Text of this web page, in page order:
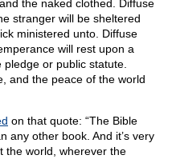
the naked clothed. Diffuse
stranger will be sheltered
ministered unto. Diffuse
will rest upon a
or public statute.
and the peace of the world
on that quote: “The Bible
any other book. And it’s very
the world, wherever the